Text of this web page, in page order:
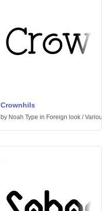
Crownhils
by Noah Type in Foreign look /